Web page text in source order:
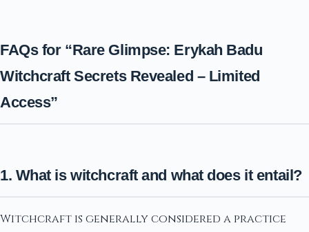
FAQs for “Rare Glimpse: Erykah Badu
Witchcraft Secrets Revealed – Limited
Access”
1. What is witchcraft and what does it entail?
Witchcraft is generally considered a practice